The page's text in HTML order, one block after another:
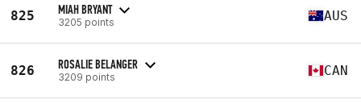
825 MIAH BRYANT
3205 points AUS
826 ROSALIE BELANGER
3209 points CAN